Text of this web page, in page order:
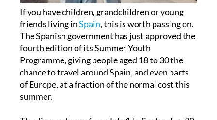
friends living inSpain, this is worth passing on.
The Spanish government has just approved the
fourth edition of its Summer Youth
Programme, giving people aged 18 to 30 the
chance to travel around Spain, and even parts
of Europe, at a fraction of the normal cost this
summer.
The discounts run from July 1 to September 30